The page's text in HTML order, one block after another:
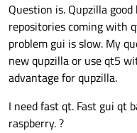
Question is. Qupzilla
repositories coming with
problem gui is slow. My
new qupzilla or use qt5
advantage for qupzilla.
I need fast qt. Fast gui qt
raspberry. ?